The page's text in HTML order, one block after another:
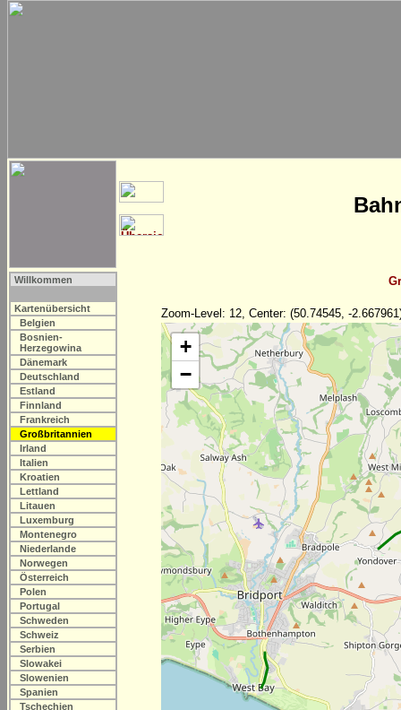
Willkommen
Kartenübersicht
Belgien
Bosnien-
Herzegowina
Dänemark
Deutschland
Estland
Finnland
Frankreich
Großbritannien
Irland
Italien
Kroatien
Lettland
Litauen
Luxemburg
Montenegro
Niederlande
Norwegen
Österreich
Polen
Portugal
Schweden
Schweiz
Serbien
Slowakei
Slowenien
Spanien
Tschechien
Zoom-Level: 12, Center: (50.74545, -
+
−